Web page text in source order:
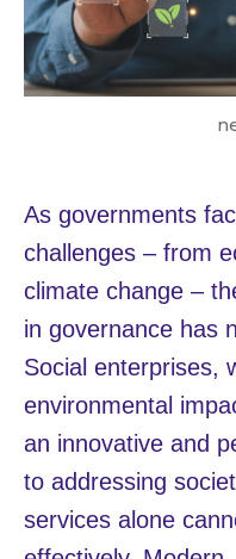
As governments
challenges – from
climate change –
in governance has
Social enterprises,
environmental
an innovative and
to addressing
services alone